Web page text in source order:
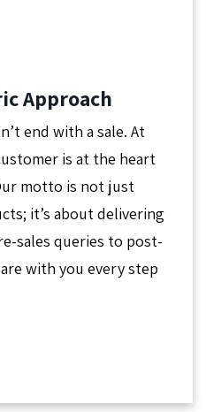
Approach
end with a sale. At
is at the heart
motto is not just
it’s about delivering
sales queries to post-
with you every step